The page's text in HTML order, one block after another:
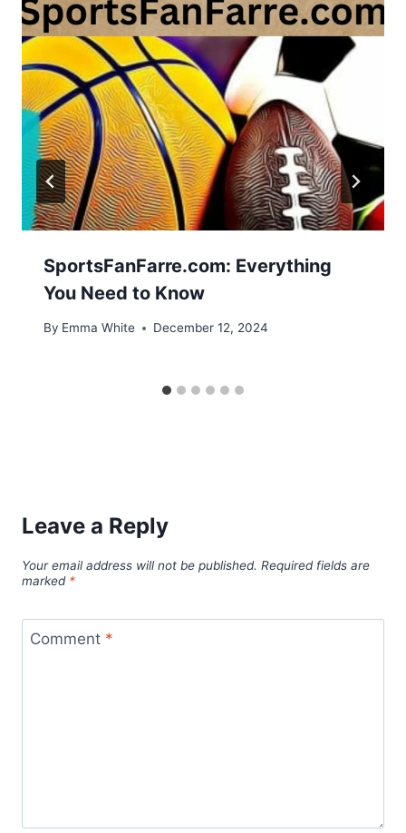
SportsFanFarre.com: Everything
You Need to Know
By Emma White December 12, 2024
Leave a Reply
Your email address will not be published. Required fields are
marked *
Comment *